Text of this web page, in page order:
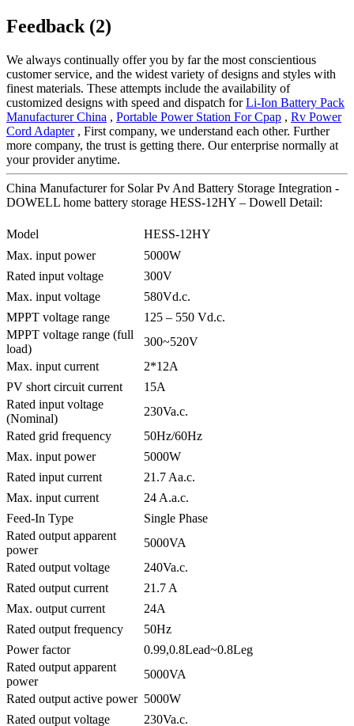
Feedback (2)
We always continually offer you by far the most conscientious
customer service, and the widest variety of designs and styles with
finest materials. These attempts include the availability of
customized designs with speed and dispatch forLi-Ion Battery Pack
Manufacturer China , Portable Power Station For Cpap , Rv Power
Cord Adapter, First company, we understand each other. Further
more company, the trust is getting there. Our enterprise normally at
your provider anytime.
China Manufacturer for Solar Pv And Battery Storage Integration -
DOWELL home battery storage HESS-12HY – Dowell Detail:
Model
HESS-12HY
Max. input power
5000W
Rated input voltage
300V
Max. input voltage
580Vd.c.
MPPT voltage range
125 – 550 Vd.c.
MPPT voltage range (full
load)
300~520V
Max. input current
2*12A
PV short circuit current
15A
Rated input voltage
(Nominal)
230Va.c.
Rated grid frequency
50Hz/60Hz
Max. input power
5000W
Rated input current
21.7 Aa.c.
Max. input current
24 A.a.c.
Feed-In Type
Single Phase
Rated output apparent
power
5000VA
Rated output voltage
240Va.c.
Rated output current
21.7 A
Max. output current
24A
Rated output frequency
50Hz
Power factor
0.99,0.8Lead~0.8Leg
Rated output apparent
power
5000VA
Rated output active power 5000W
Rated output voltage
230Va.c.